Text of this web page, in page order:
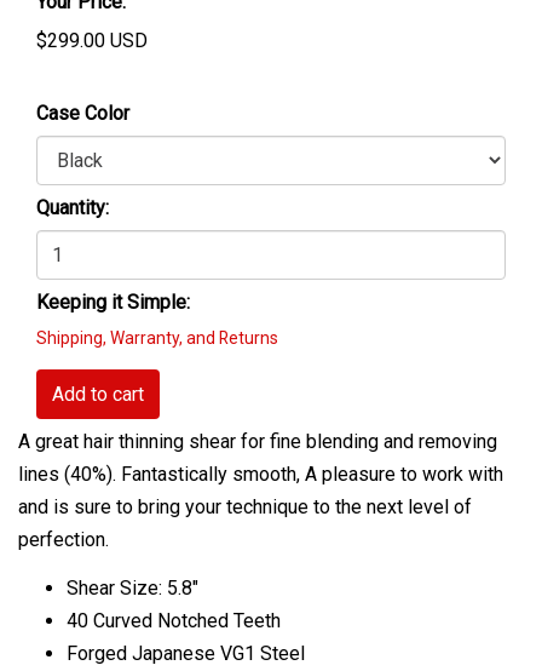
$299.00 USD
Case Color
Quantity:
Keeping it Simple:
Shipping, Warranty, and Returns
Add to cart
A great hair thinning shear for fine blending and removing
lines (40%). Fantastically smooth, A pleasure to work with
and is sure to bring your technique to the next level of
perfection.
Shear Size: 5.8"
40 Curved Notched Teeth
Forged Japanese VG1 Steel